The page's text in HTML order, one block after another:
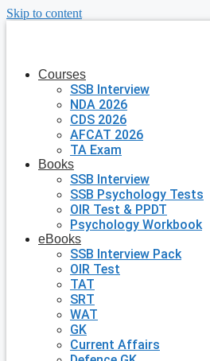
Skip to content
Courses
SSB Interview
NDA 2026
CDS 2026
AFCAT 2026
TA Exam
Books
SSB Interview
SSB Psychology Tests
OIR Test & PPDT
Psychology Workbook
eBooks
SSB Interview Pack
OIR Test
TAT
SRT
WAT
GK
Current Affairs